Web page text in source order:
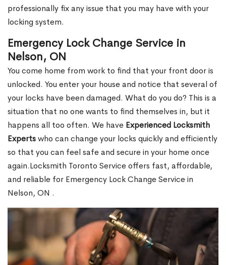
professionally fix any issue that you may have with your
locking system.
Emergency Lock Change Service in
Nelson, ON
You come home from work to find that your front door is
unlocked. You enter your house and notice that several of
your locks have been damaged. What do you do? This is a
situation that no one wants to find themselves in, but it
happens all too often. We have Experienced Locksmith
Expertswho can change your locks quickly and efficiently
so that you can feel safe and secure in your home once
again.Locksmith Toronto Service offers fast, affordable,
and reliable for Emergency Lock Change Service in
Nelson, ON .